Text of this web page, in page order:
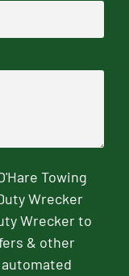
Towing
Wrecker
Wrecker to
& other